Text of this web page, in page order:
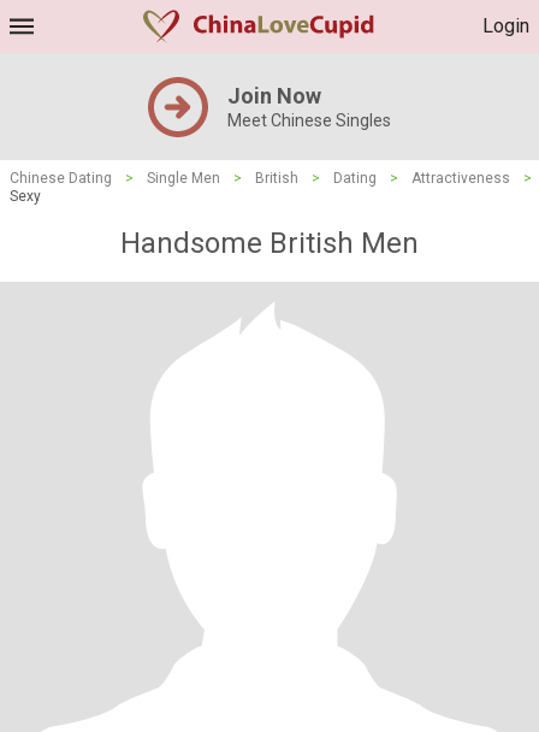
Login
Join Now
Meet Chinese Singles
Chinese Dating > Single Men > British > Dating > Attractiveness
>
Sexy
Handsome British Men